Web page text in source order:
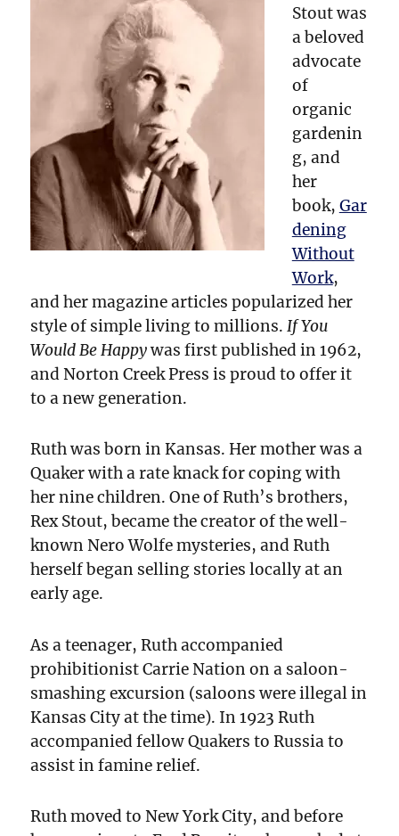
Stout was
a beloved
advocate
of
organic
gardenin
g, and
her
book, Gar
dening
Without
Work,
and her magazine articles popularized her
style of simple living to millions.If You
Would Be Happywas first published in 1962,
and Norton Creek Press is proud to offer it
to a new generation.
Ruth was born in Kansas. Her mother was a
Quaker with a rate knack for coping with
her nine children. One of Ruth’s brothers,
Rex Stout, became the creator of the well-
known Nero Wolfe mysteries, and Ruth
herself began selling stories locally at an
early age.
As a teenager, Ruth accompanied
prohibitionist Carrie Nation on a saloon-
smashing excursion (saloons were illegal in
Kansas City at the time). In 1923 Ruth
accompanied fellow Quakers to Russia to
assist in famine relief.
Ruth moved to New York City, and before